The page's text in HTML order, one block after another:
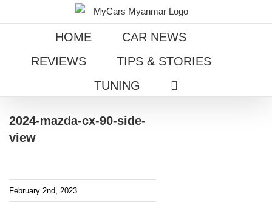
to
HOME
CAR NEWS
REVIEWS
TIPS & STORIES
TUNING
2024-mazda-cx-90-side-
view
February 2nd, 2023